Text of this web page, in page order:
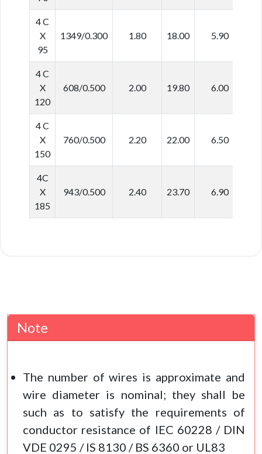
4 C
X
95
1349/0.300 1.80 18.00 5.90
4 C
X
120
608/0.500 2.00 19.80 6.00
4 C
X
150
760/0.500 2.20 22.00 6.50
4C
X
185
943/0.500 2.40 23.70 6.90
Note
The number of wires is approximate and
wire diameter is nominal; they shall be
such as to satisfy the requirements of
conductor resistance of IEC 60228 / DIN
VDE 0295 / IS 8130 / BS 6360 or UL83